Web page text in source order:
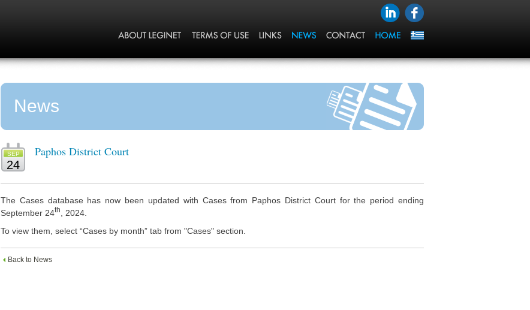
News
SEP
24
Paphos District Court
The Cases database has now been updated with Cases from Paphos District Court for the period ending
September 24th
, 2024.
To view them, select “Cases by month” tab from "Cases" section.
Back to News